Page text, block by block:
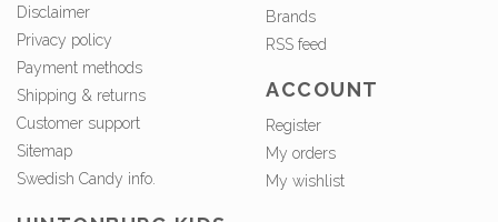
Disclaimer
Privacy policy
Payment methods
Shipping & returns
Customer support
Sitemap
Swedish Candy info.
Brands
RSS feed
ACCOUNT
Register
My orders
My wishlist